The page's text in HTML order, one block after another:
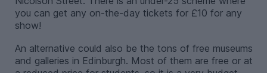
you can get any on-the-day tickets for £10 for any
show!
An alternative could also be the tons of free museums
and galleries in Edinburgh. Most of them are free or at